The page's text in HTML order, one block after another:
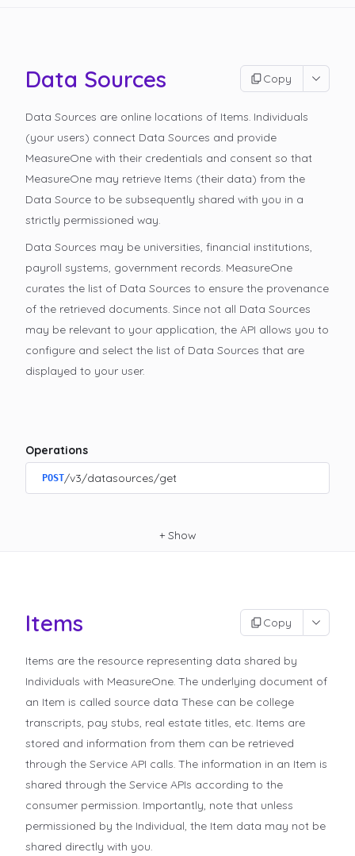
Data Sources Copy
Data Sources are online locations of Items. Individuals
(your users) connect Data Sources and provide
MeasureOne with their credentials and consent so that
MeasureOne may retrieve Items (their data) from the
Data Source to be subsequently shared with you in a
strictly permissioned way.
Data Sources may be universities, financial institutions,
payroll systems, government records. MeasureOne
curates the list of Data Sources to ensure the provenance
of the retrieved documents. Since not all Data Sources
may be relevant to your application, the API allows you to
configure and select the list of Data Sources that are
displayed to your user.
Operations
POST/v3/datasources/get
+ Show
Items Copy
Items are the resource representing data shared by
Individuals with MeasureOne. The underlying document of
an Item is called source data These can be college
transcripts, pay stubs, real estate titles, etc. Items are
stored and information from them can be retrieved
through the Service API calls. The information in an Item is
shared through the Service APIs according to the
consumer permission. Importantly, note that unless
permissioned by the Individual, the Item data may not be
shared directly with you.